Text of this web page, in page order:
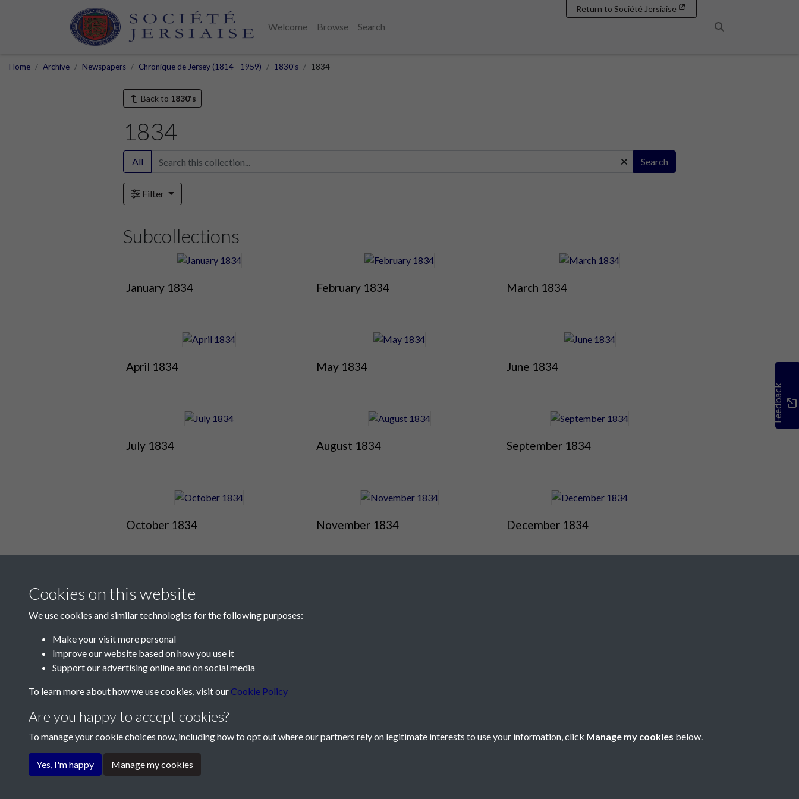
Welcome Browse
Search
Return to Société Jersiaise
Home Archive Newspapers Chronique de Jersey (1814 - 1959) 1830's 1834
Back to 1830's
1834
All Search
Filter
Subcollections
January 1834 February 1834 March 1834
April 1834 May 1834 June 1834
July 1834 August 1834 September 1834
October 1834 November 1834 December 1834
Feedback
Contact Us
Telephone:+44 1534 758314
Terms & Conditions Privacy Policy
Cookies on this website
We use cookies and similar technologies for the following purposes:
Make your visit more personal
Improve our website based on how you use it
Support our advertising online and on social media
To learn more about how we use cookies, visit our Cookie Policy
Are you happy to accept cookies?
To manage your cookie choices now, including how to opt out where our partners rely on legitimate interests to use your information, click Manage my cookies below.
Yes, I'm happy Manage my cookies